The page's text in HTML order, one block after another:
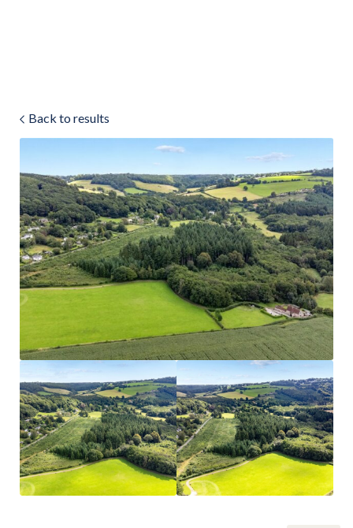
Tenants
About
People
Find a
property
SALES LETTINGS
Back to results